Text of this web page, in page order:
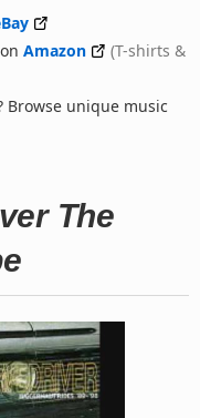
Amazon
(T-shirts &
unique music
The